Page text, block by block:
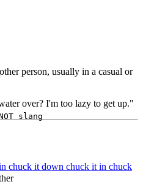
slang
person, usually in a casual or
over? I'm too lazy to get up."
chuck it down chuck it in chuck